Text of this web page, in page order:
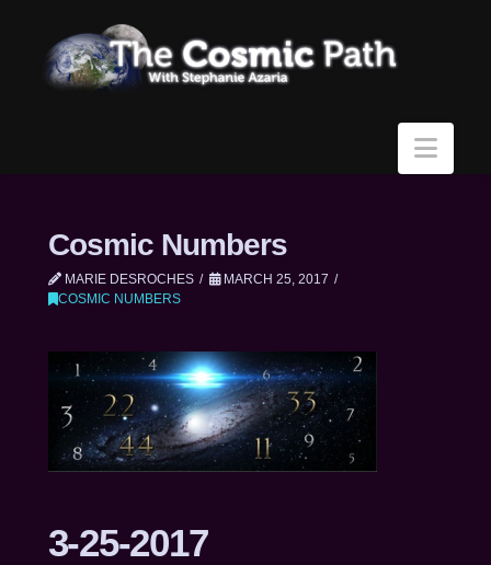
Cosmic Numbers
MARIE DESROCHES
MARCH 25, 2017
COSMIC NUMBERS
3-25-2017